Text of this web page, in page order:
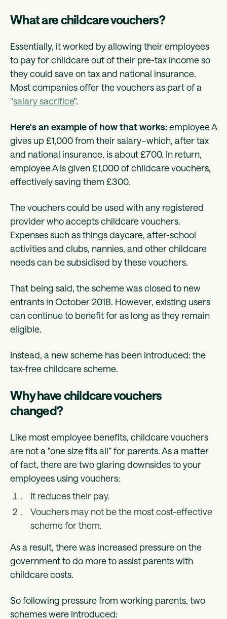
What are childcare vouchers?
Essentially, it worked by allowing their employees
to pay for childcare out of their pre-tax income so
they could save on tax and national insurance.
Most companies offer the vouchers as part of a
"salary sacrifice".
Here's an example of how that works:employee A
gives up £1,000 from their salary–which, after tax
and national insurance, is about £700. In return,
employee A is given £1,000 of childcare vouchers,
effectively saving them £300.
The vouchers could be used with any registered
provider who accepts childcare vouchers.
Expenses such as things daycare, after-school
activities and clubs, nannies, and other childcare
needs can be subsidised by these vouchers.
That being said, the scheme was closed to new
entrants in October 2018. However, existing users
can continue to benefit for as long as they remain
eligible.
Instead, a new scheme has been introduced: the
tax-free childcare scheme.
Why have childcare vouchers
changed?
Like most employee benefits, childcare vouchers
are not a "one size fits all” for parents. As a matter
of fact, there are two glaring downsides to your
employees using vouchers:
It reduces their pay.
Vouchers may not be the most cost-effective
scheme for them.
As a result, there was increased pressure on the
government to do more to assist parents with
childcare costs.
So following pressure from working parents, two
schemes were introduced: